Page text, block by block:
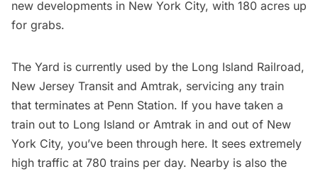
new developments in New York City, with 180 acres up
for grabs.
The Yard is currently used by the Long Island Railroad,
New Jersey Transit and Amtrak, servicing any train
that terminates at Penn Station. If you have taken a
train out to Long Island or Amtrak in and out of New
York City, you’ve been through here. It sees extremely
high traffic at 780 trains per day. Nearby is also the